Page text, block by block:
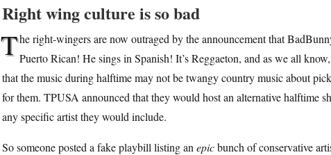
Right wing culture is so bad
The right-wingers are now outraged by the announcement that
Puerto Rican! He sings in Spanish! It’s Reggaeton, and as we all
that the music during halftime may not be twangy country music about
for them. TPUSA announced that they would host an alternative halftime
any specific artist they would include.
So someone posted a fake playbill listing an epicbunch of conservative